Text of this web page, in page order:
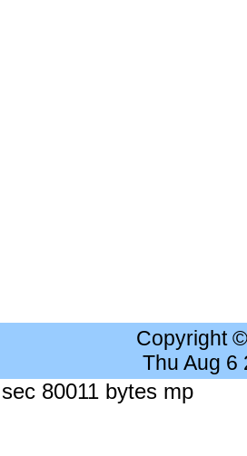
Copyright
Thu Aug 6
80011 bytes mp